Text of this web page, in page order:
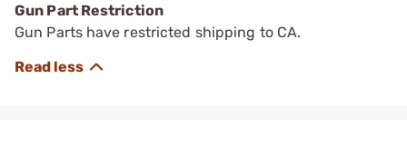
Gun Part Restriction
Gun Parts have restricted shipping to CA.